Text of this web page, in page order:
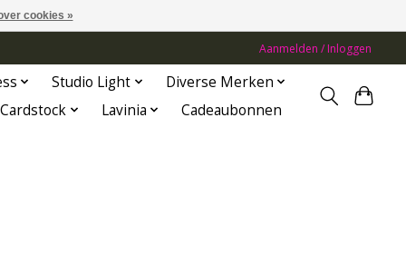
Aanmelden / Inloggen
Studio Light
Diverse Merken
Cardstock Lavinia Cadeaubonnen
cookies »